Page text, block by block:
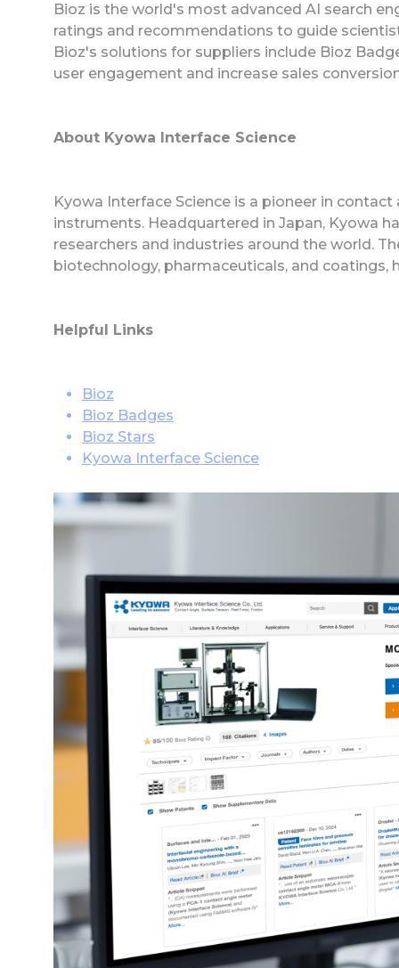
Bioz is the world's most advanced AI search
ratings and recommendations to guide
Bioz's solutions for suppliers include Bioz
user engagement and increase sales
About Kyowa Interface Science
Kyowa Interface Science is a pioneer in
instruments. Headquartered in Japan, Kyowa
researchers and industries around the world.
biotechnology, pharmaceuticals, and coatings,
Helpful Links
Bioz
Bioz Badges
Bioz Stars
Kyowa Interface Science